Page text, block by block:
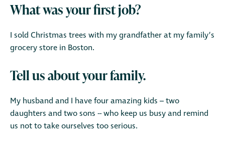
What was your first job?
I sold Christmas trees with my grandfather at my family’s
grocery store in Boston.
Tell us about your family.
My husband and I have four amazing kids – two
daughters and two sons -- who keep us busy and remind
us not to take ourselves too serious.